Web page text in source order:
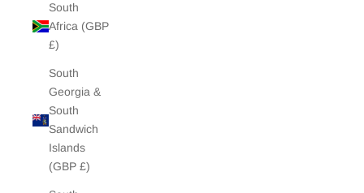
South
Africa (GBP
£)
South
Georgia &
South
Sandwich
Islands
(GBP £)